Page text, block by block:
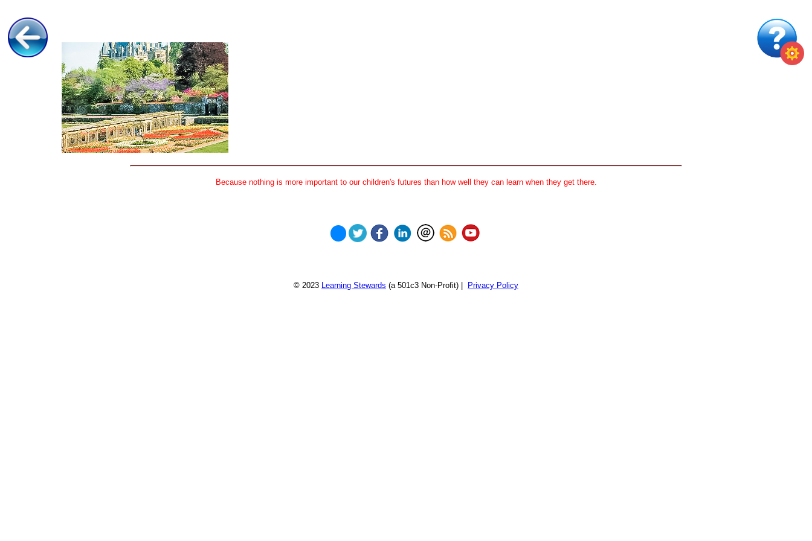
Because nothing is more important to our children's futures than how well they can learn when they get there.
© 2023 Learning Stewards (a 501c3 Non-Profit) | Privacy Policy